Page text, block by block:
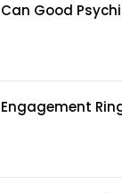
Can Good
Engagement